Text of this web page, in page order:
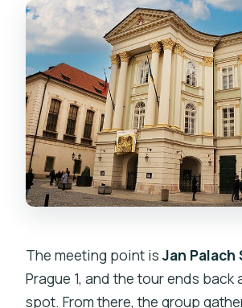
stop?
Do I get hotel pickup or food
tour?
Can I cancel for free?
The meeting point isJan Palach
Prague 1, and the tour ends back
spot. From there, the group